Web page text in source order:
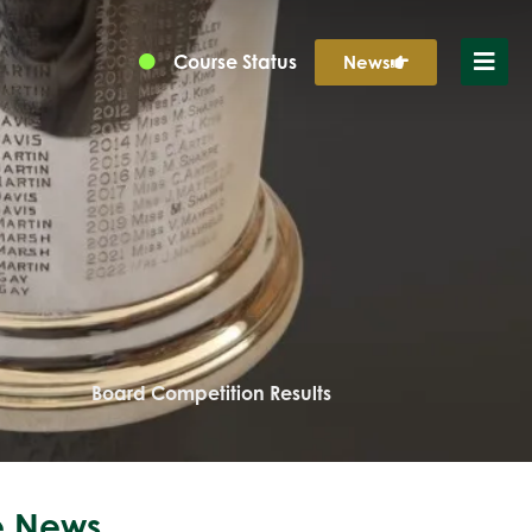
Course Status News
Board Competition Results